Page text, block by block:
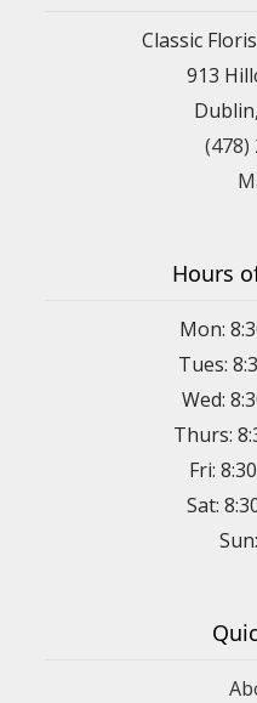
Classic
913
(478)
Hours
Mon:
Tues:
Wed:
Thurs:
Fri:
Sat: